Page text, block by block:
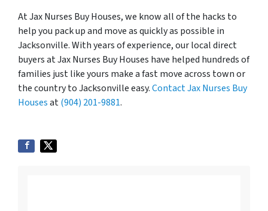
At Jax Nurses Buy Houses, we know all of the hacks to
help you pack up and move as quickly as possible in
Jacksonville. With years of experience, our local direct
buyers at Jax Nurses Buy Houses have helped hundreds of
families just like yours make a fast move across town or
the country to Jacksonville easy.Contact Jax Nurses Buy
Housesat(904) 201-9881.